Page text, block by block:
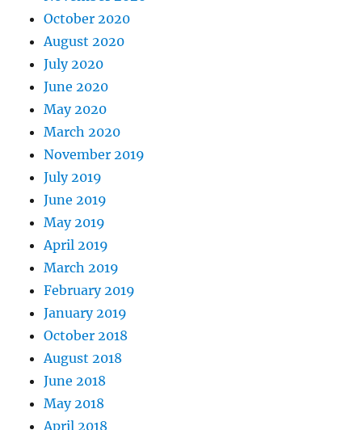
October 2020
August 2020
July 2020
June 2020
May 2020
March 2020
November 2019
July 2019
June 2019
May 2019
April 2019
March 2019
February 2019
January 2019
October 2018
August 2018
June 2018
May 2018
April 2018